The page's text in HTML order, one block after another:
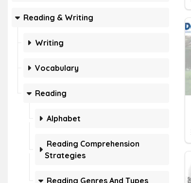
Reading & Writing
Writing
Vocabulary
Reading
Alphabet
Reading Comprehension
Strategies
Reading Genres And Types